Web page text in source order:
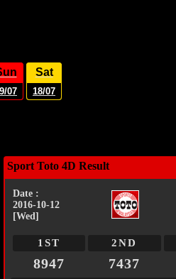
07
Sat
18/07
Sport Toto 4D Result
Date :
2016-10-12
[Wed]
1ST 2ND
8947 7437